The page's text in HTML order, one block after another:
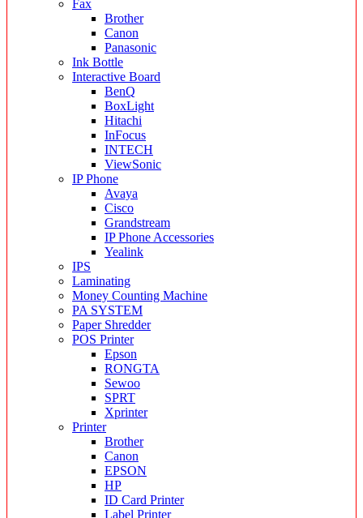
Fax
Brother
Canon
Panasonic
Ink Bottle
Interactive Board
BenQ
BoxLight
Hitachi
InFocus
INTECH
ViewSonic
IP Phone
Avaya
Cisco
Grandstream
IP Phone Accessories
Yealink
IPS
Laminating
Money Counting Machine
PA SYSTEM
Paper Shredder
POS Printer
Epson
RONGTA
Sewoo
SPRT
Xprinter
Printer
Brother
Canon
EPSON
HP
ID Card Printer
Label Printer